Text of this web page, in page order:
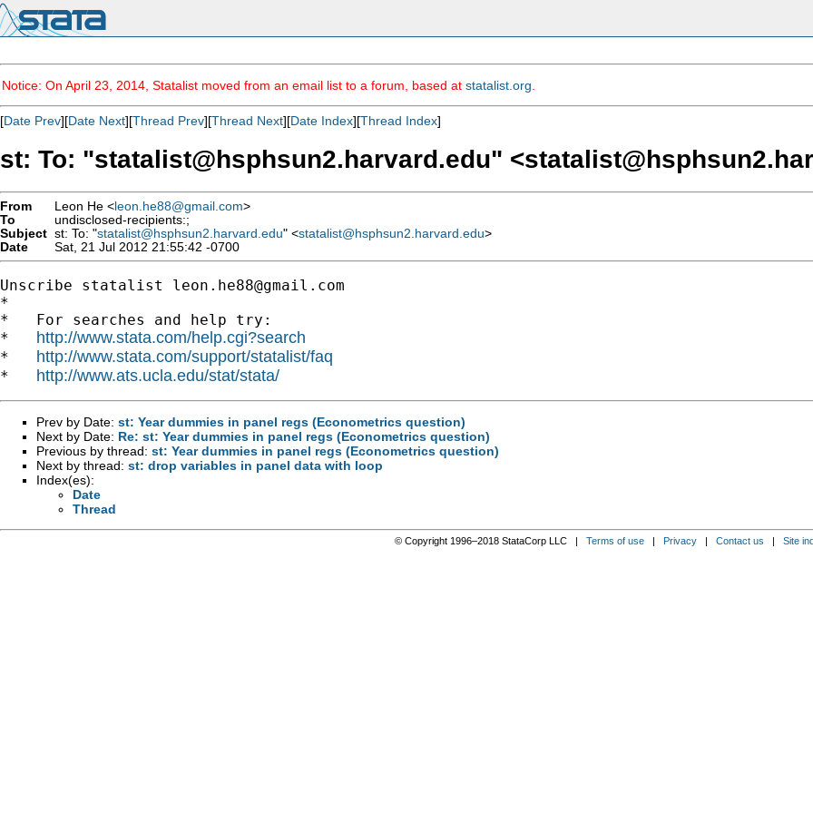
Notice: On April 23, 2014, Statalist moved from an email list to a forum, based at statalist.org
[Date Prev][Date Next][Thread Prev][Thread Next][Date Index][Thread Index]
st: To: "statalist@hsphsun2.harvard.edu" <
From Leon He <leon.he88@gmail.com>
To
undisclosed-recipients:;
Subject st: To: "statalist@hsphsun2.harvard.edu" <statalist@hsphsun2.harvard.edu>
Date
Sat, 21 Jul 2012 21:55:42 -0700
Unscribe statalist leon.he88@gmail.com
*
*   For searches and help try:
* http://www.stata.com/help.cgi?search
* http://www.stata.com/support/statalist/faq
* http://www.ats.ucla.edu/stat/stata/
Prev by Date: st: Year dummies in panel regs (Econometrics question)
Next by Date: Re: st: Year dummies in panel regs (Econometrics question)
Previous by thread: st: Year dummies in panel regs (Econometrics question)
Next by thread: st: drop variables in panel data with loop
Index(es):
Date
Thread
© Copyright 1996–2018 StataCorp LLC | Terms of use| Privacy| Contact us | Site